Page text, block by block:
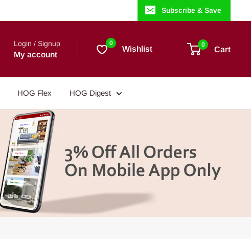
Subscribe & Save
Login / Signup
My account
0
Wishlist 0
Cart
HOG Flex HOG Digest